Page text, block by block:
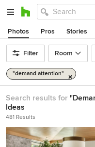
Photos Pros Stories
Filter Room
"demand attention"
Search results for
Ideas
481 Results